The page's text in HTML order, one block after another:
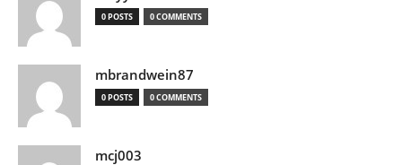
0 POSTS 0 COMMENTS
mbrandwein87
0 POSTS 0 COMMENTS
mcj003